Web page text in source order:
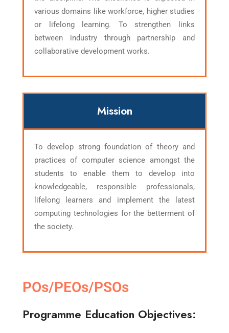
various domains like workforce, higher studies
or lifelong learning. To strengthen links
between industry through partnership and
collaborative development works.
Mission
To develop strong foundation of theory and
practices of computer science amongst the
students to enable them to develop into
knowledgeable, responsible professionals,
lifelong learners and implement the latest
computing technologies for the betterment of
the society.
POs/PEOs/PSOs
Programme Education Objectives: